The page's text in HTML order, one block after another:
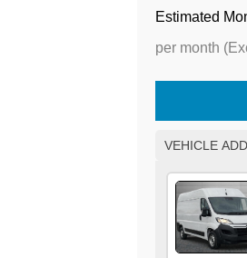
Estimated
per month
VEHICLE